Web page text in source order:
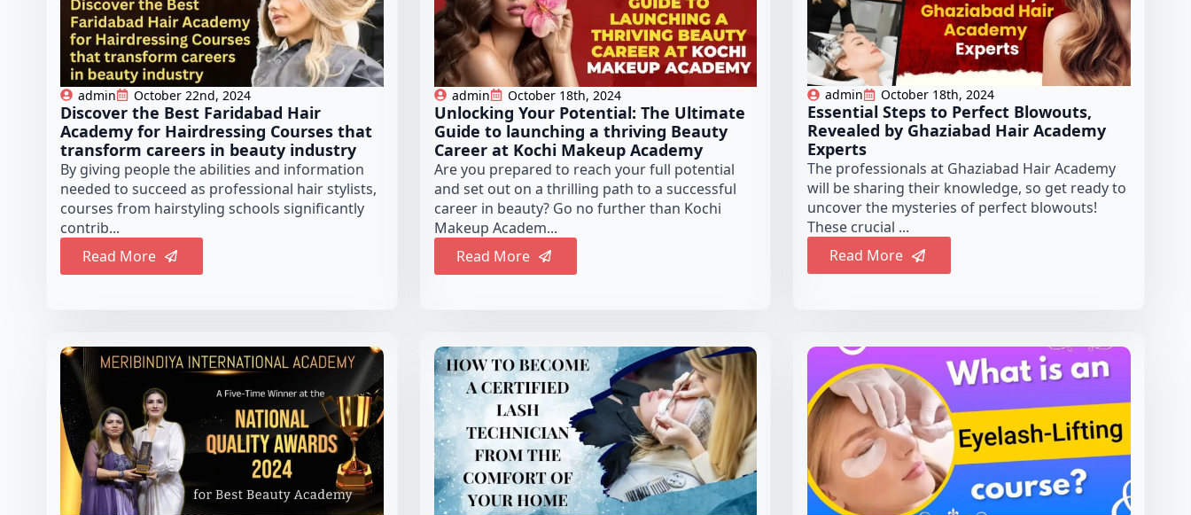
admin October 22nd, 2024
Discover the Best Faridabad Hair
Academy for Hairdressing Courses that
transform careers in beauty industry
By giving people the abilities and information
needed to succeed as professional hair stylists,
courses from hairstyling schools significantly
contrib...
Read More
admin October 18th, 2024
Unlocking Your Potential: The Ultimate
Guide to launching a thriving Beauty
Career at Kochi Makeup Academy
Are you prepared to reach your full potential
and set out on a thrilling path to a successful
career in beauty? Go no further than Kochi
Makeup Academ...
Read More
admin October 18th, 2024
Essential Steps to Perfect Blowouts,
Revealed by Ghaziabad Hair Academy
Experts
The professionals at Ghaziabad Hair Academy
will be sharing their knowledge, so get ready to
uncover the mysteries of perfect blowouts!
These crucial ...
Read More